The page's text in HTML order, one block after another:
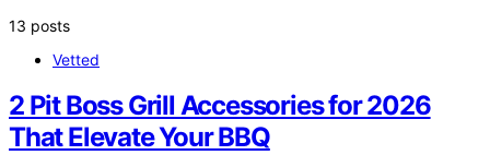
13 posts
Vetted
2 Pit Boss Grill Accessories for 2026
That Elevate Your BBQ